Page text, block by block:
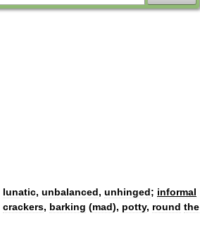
lunatic, unbalanced, unhinged; informal
crackers, barking (mad), potty, round the